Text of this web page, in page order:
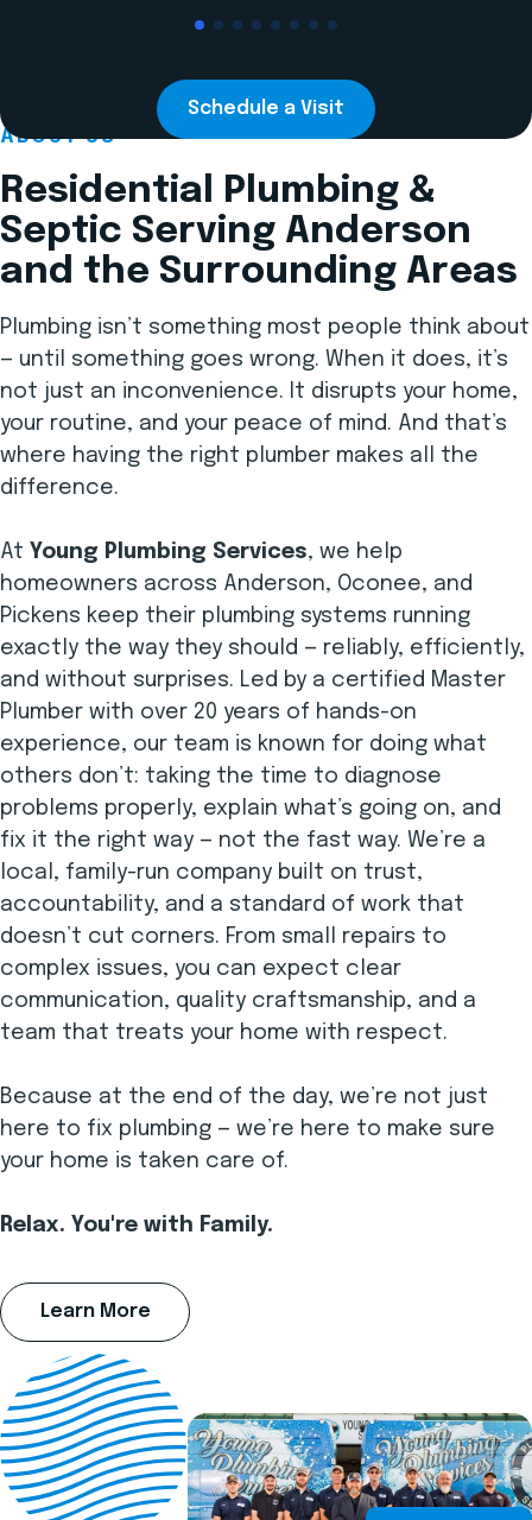
Schedule a Visit
ABOUT US
Residential Plumbing &
Septic Serving Anderson
and the Surrounding Areas
Plumbing isn’t something most people think about
— until something goes wrong. When it does, it’s
not just an inconvenience. It disrupts your home,
your routine, and your peace of mind. And that’s
where having the right plumber makes all the
difference.
At Young Plumbing Services, we help
homeowners across Anderson, Oconee, and
Pickens keep their plumbing systems running
exactly the way they should — reliably, efficiently,
and without surprises. Led by a certified Master
Plumber with over 20 years of hands-on
experience, our team is known for doing what
others don’t: taking the time to diagnose
problems properly, explain what’s going on, and
fix it the right way — not the fast way. We’re a
local, family-run company built on trust,
accountability, and a standard of work that
doesn’t cut corners. From small repairs to
complex issues, you can expect clear
communication, quality craftsmanship, and a
team that treats your home with respect.
Because at the end of the day, we’re not just
here to fix plumbing — we’re here to make sure
your home is taken care of.
Relax. You're with Family.
Learn More